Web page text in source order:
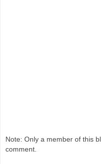
Note: Only a member of this
comment.